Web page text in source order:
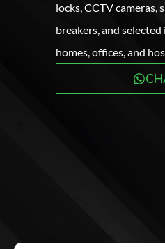
locks, CCTV cameras,
breakers, and
homes, offices, and